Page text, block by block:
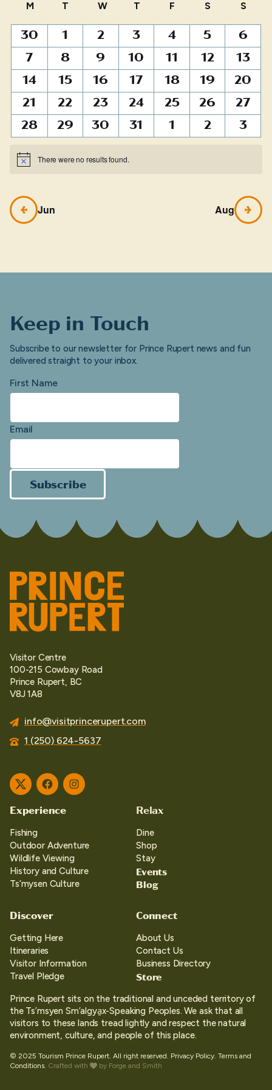
Calendar
of
Events
M MONDAY
T TUESDAY
WWEDNESDAY
T THURSDAY
F FRIDAYS SATURDAY
S
0
events
30
0
events
1
0
events
2
0
events
3
0
events
4
0
events
5
0
events
6
0
events
7
0
events
8
0
events
9
0
events
10
0
events
11
0
events
12
0
events
13
0
events
14
0
events
15
0
events
16
0
events
17
0
events
18
0
events
19
0
events
20
0
events
21
0
events
22
0
events
23
0
events
24
0
events
25
0
events
26
0
events
27
0
events
28
0
events
29
0
events
30
0
events
31
0
events
1
0
events
2
0
events
3
Notice There were no results found.
Jun Aug
Keep in Touch
Subscribe to our newsletter for Prince Rupert news and fun
delivered straight to your inbox.
First Name
Email
Subscribe
Visitor Centre
100-215 Cowbay Road
Prince Rupert, BC
V8J 1A8
info@visitprincerupert.com
1 (250) 624-5637
TwitterFacebookInstagram
Experience
Fishing
Outdoor Adventure
Wildlife Viewing
History and Culture
Ts’mysen Culture
Relax
Dine
Shop
Stay
Events
Blog
Discover
Getting Here
Itineraries
Visitor Information
Travel Pledge
Connect
About Us
Contact Us
Business Directory
Store
Prince Rupert sits on the traditional and unceded territory of
the Ts’msyen Sm’algya̱x-Speaking Peoples. We ask that all
visitors to these lands tread lightly and respect the natural
environment, culture, and people of this place.
© 2025 Tourism Prince Rupert. All right reserved. Privacy Policy. Terms and
Conditions. Crafted with by Forge and Smith